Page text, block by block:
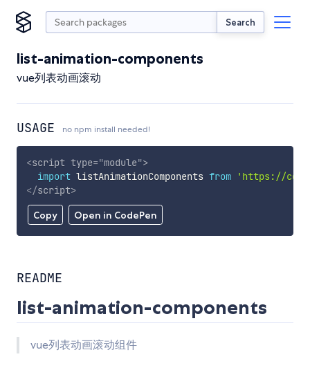
Search
list-animation-components
vue列表动画滚动
USAGE no npm install needed!
Copy Open in CodePen
<script type="module">
import listAnimationComponents from
'https://
</script>
README
list-animation-components
vue列表动画滚动组件